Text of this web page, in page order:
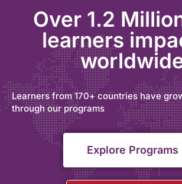
Over 1.2
learners
Learners from 170+ countries have
through our programs
Explore Programs